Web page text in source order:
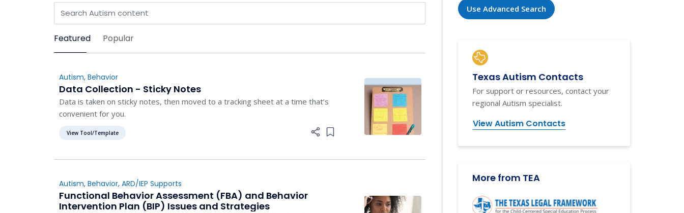
Sort by
Featured Popular
Autism, Behavior
Data Collection - Sticky Notes
Data is taken on sticky notes, then moved to a tracking sheet at a time that’s
convenient for you.
View Tool/Template Add item to list
Autism, Behavior, ARD/IEP Supports
Functional Behavior Assessment (FBA) and Behavior
Intervention Plan (BIP) Issues and Strategies
Use Advanced Search
Texas Autism Contacts
For support or resources, contact your
regional Autism specialist.
View Autism Contacts
More from TEA